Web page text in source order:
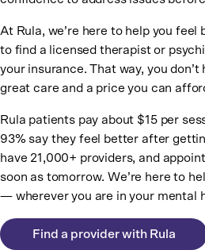
At Rula, we’re here to help you feel
to find a licensed therapist or
your insurance. That way, you
great care and a price you can
Rula patients pay about $15 per
93% say they feel better after
have 21,000+ providers, and
soon as tomorrow. We’re here to
— wherever you are in your mental
Find a provider with Rula